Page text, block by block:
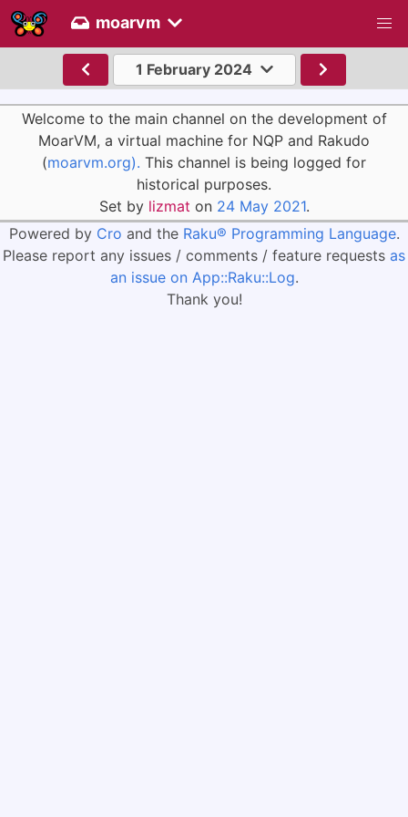
moarvm
1 February 2024
Welcome to the main channel on the development of
MoarVM, a virtual machine for NQP and Rakudo
(moarvm.org). This channel is being logged for
historical purposes.
Set by lizmat on 24 May 2021.
Powered by Cro and the Raku® Programming Language.
Please report any issues / comments / feature requests as
an issue on App::Raku::Log.
Thank you!